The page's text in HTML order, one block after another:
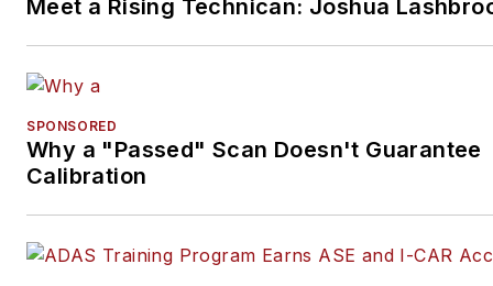
Meet a Rising Technican: Joshua
SPONSORED
Why a "Passed" Scan Doesn't Guarantee
Calibration